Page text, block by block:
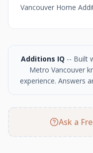
Vancouver Home
Additions IQ -- Built
Metro Vancouver
experience. Answers
Ask a